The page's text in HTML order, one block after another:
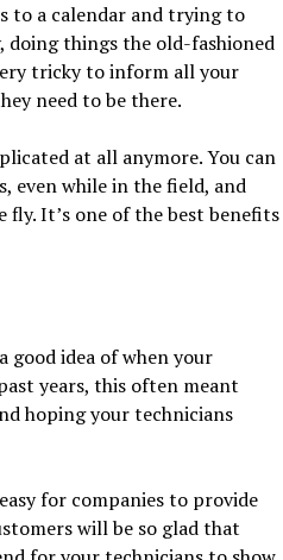
to a calendar and trying to
things the old-fashioned
tricky to inform all your
need to be there.
at all anymore. You can
even while in the field, and
It’s one of the best benefits
good idea of when your
years, this often meant
hoping your technicians
for companies to provide
will be so glad that